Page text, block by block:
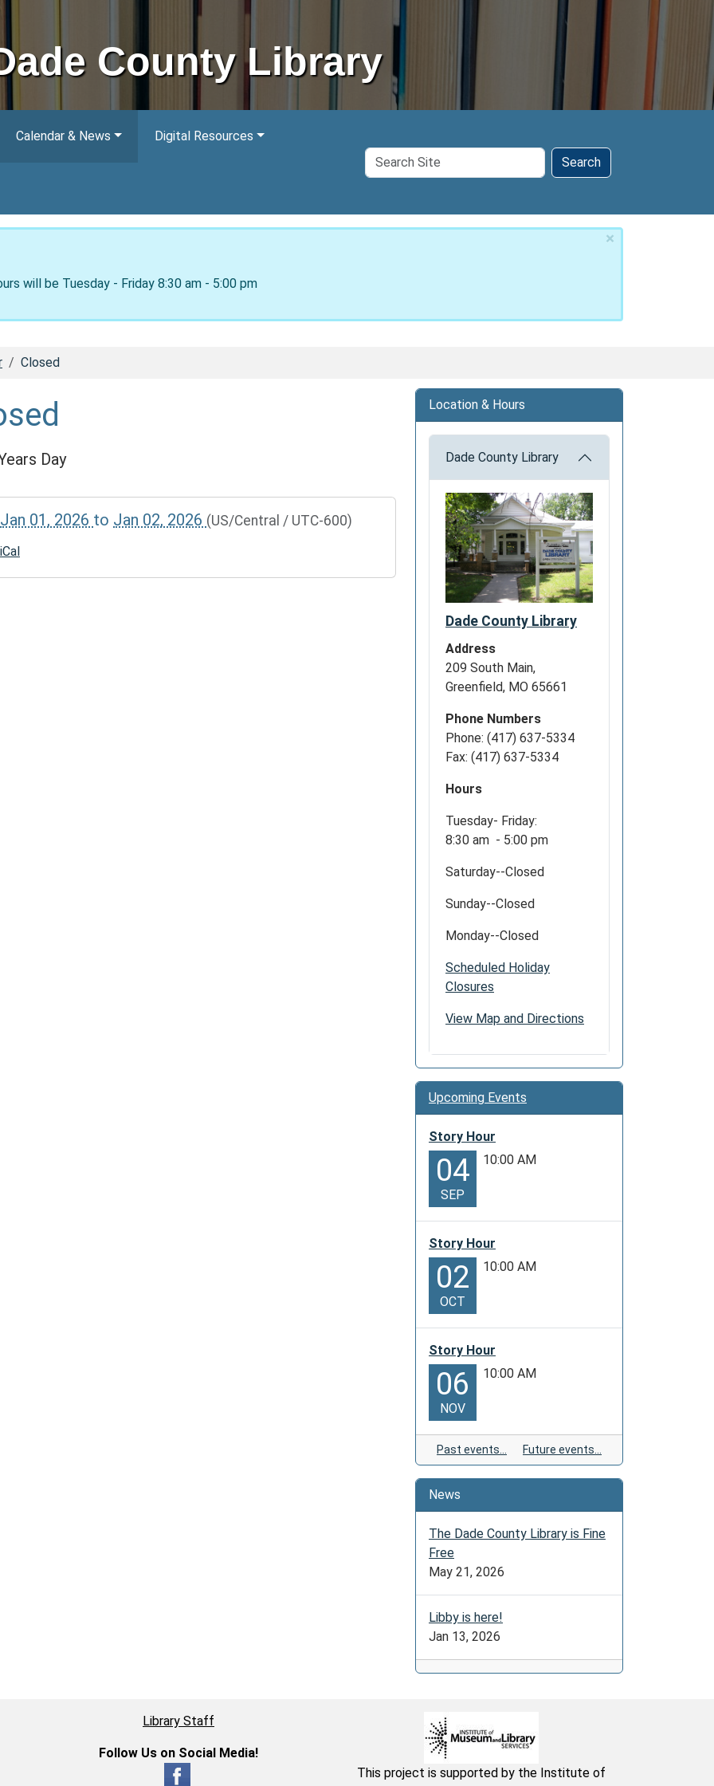
County Library
Calendar & News Digital Resources
Search
Site
Search
×
will be Tuesday - Friday 8:30 am - 5:00 pm
Closed
Day
closed-
Jan 01, 2026 to Jan 02, 2026 (US/Central / UTC-600)
iCal
Location & Hours
Dade County Library
Dade County Library
Address
209 South Main,
Greenfield, MO 65661
Phone Numbers
Phone: (417) 637-5334
Fax: (417) 637-5334
Hours
Tuesday- Friday:
8:30 am - 5:00 pm
Saturday--Closed
Sunday--Closed
Monday--Closed
Scheduled Holiday
Closures
View Map and Directions
Upcoming Events
Story Hour
04
SEP
10:00 AM
Story Hour
02
OCT
10:00 AM
Story Hour
06
NOV
10:00 AM
Past events… Future events…
News
The Dade County Library is Fine
Free
May 21, 2026
Libby is here!
Jan 13, 2026
Library Staff
Follow Us on Social Media!
This project is supported by the Institute of